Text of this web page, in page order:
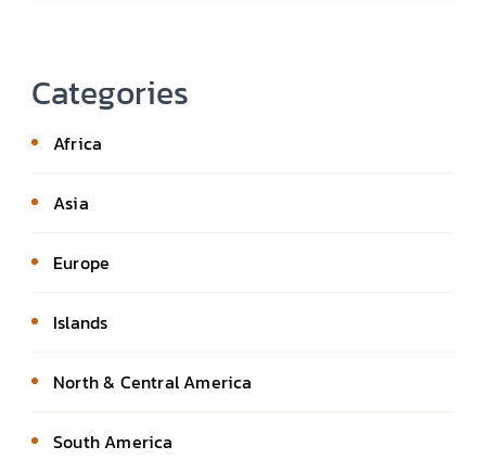
Categories
Africa
Asia
Europe
Islands
North & Central America
South America